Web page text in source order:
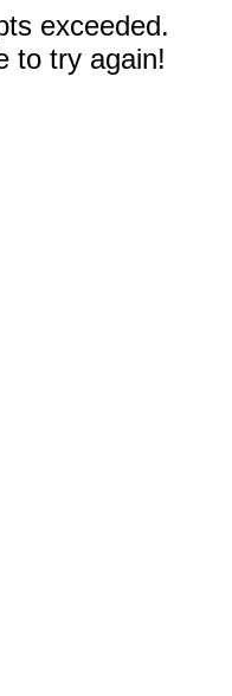
exceeded.
to try again!